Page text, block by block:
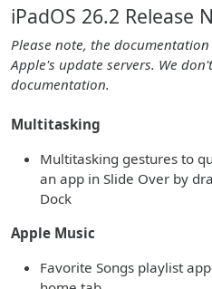
iPadOS 26.2 Release
Please note, the
Apple's update servers. We
documentation.
Multitasking
Multitasking gestures to
an app in Slide Over by
Dock
Apple Music
Favorite Songs playlist